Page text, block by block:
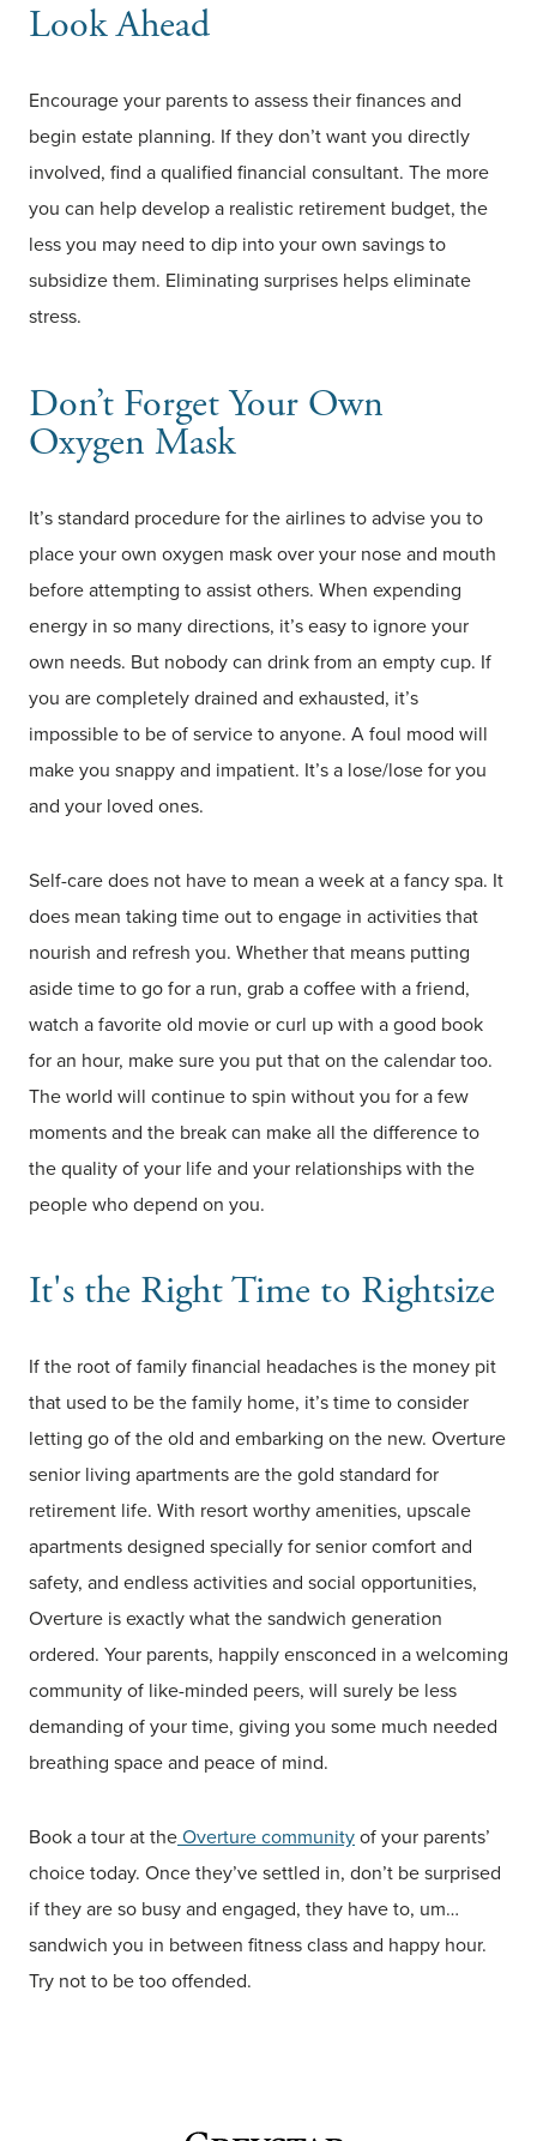
Look Ahead
Encourage your parents to assess their finances and
begin estate planning. If they don’t want you directly
involved, find a qualified financial consultant. The more
you can help develop a realistic retirement budget, the
less you may need to dip into your own savings to
subsidize them. Eliminating surprises helps eliminate
stress.
Don’t Forget Your Own
Oxygen Mask
It’s standard procedure for the airlines to advise you to
place your own oxygen mask over your nose and mouth
before attempting to assist others. When expending
energy in so many directions, it’s easy to ignore your
own needs. But nobody can drink from an empty cup. If
you are completely drained and exhausted, it’s
impossible to be of service to anyone. A foul mood will
make you snappy and impatient. It’s a lose/lose for you
and your loved ones.
Self-care does not have to mean a week at a fancy spa. It
does mean taking time out to engage in activities that
nourish and refresh you. Whether that means putting
aside time to go for a run, grab a coffee with a friend,
watch a favorite old movie or curl up with a good book
for an hour, make sure you put that on the calendar too.
The world will continue to spin without you for a few
moments and the break can make all the difference to
the quality of your life and your relationships with the
people who depend on you.
It's the Right Time to Rightsize
If the root of family financial headaches is the money pit
that used to be the family home, it’s time to consider
letting go of the old and embarking on the new. Overture
senior living apartments are the gold standard for
retirement life. With resort worthy amenities, upscale
apartments designed specially for senior comfort and
safety, and endless activities and social opportunities,
Overture is exactly what the sandwich generation
ordered. Your parents, happily ensconced in a welcoming
community of like-minded peers, will surely be less
demanding of your time, giving you some much needed
breathing space and peace of mind.
Book a tour at theOverture communityof your parents’
choice today. Once they’ve settled in, don’t be surprised
if they are so busy and engaged, they have to, um…
sandwich you in between fitness class and happy hour.
Try not to be too offended.